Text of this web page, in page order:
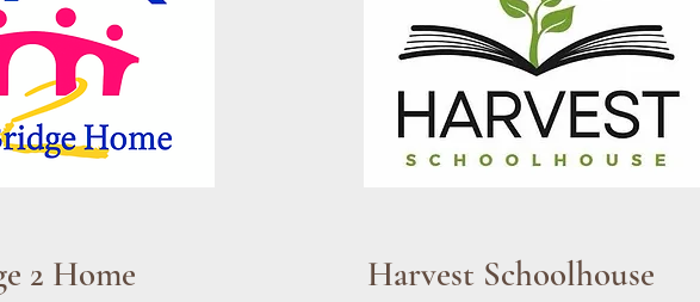
2 Home Harvest Schoolhouse